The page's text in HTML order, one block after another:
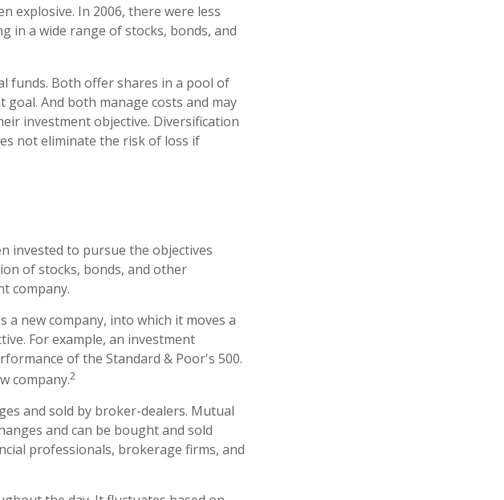
explosive. In 2006, there were less
in a wide range of stocks, bonds, and
funds. Both offer shares in a pool of
And both manage costs and may
investment objective. Diversification
not eliminate the risk of loss if
invested to pursue the objectives
of stocks, bonds, and other
company.
a new company, into which it moves a
For example, an investment
of the Standard & Poor's 500.
company.2
and sold by broker-dealers. Mutual
and can be bought and sold
professionals, brokerage firms, and